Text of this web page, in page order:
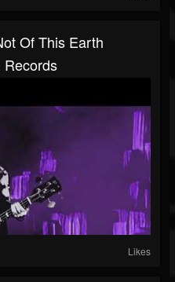
Of This Earth
Records
Likes